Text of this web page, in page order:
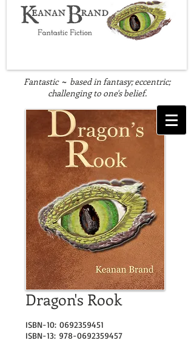
Fantastic ~ based in fantasy; eccentric;
challenging to one's belief.
Dragon's Rook
ISBN-10: 0692359451
ISBN-13: 978-0692359457